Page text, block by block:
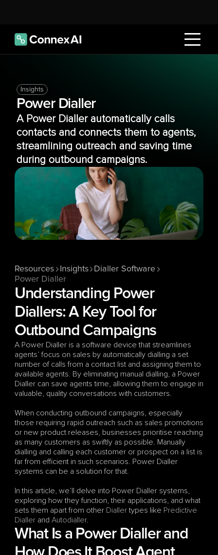
Insights
Power Dialler
A Power Dialler automatically calls
contacts and connects them to agents,
streamlining outreach and saving time
during outbound campaigns.
Resources Insights
Dialler Software
Power Dialler
Understanding Power
Diallers: A Key Tool for
Outbound Campaigns
A Power Dialler is a software device that streamlines
agents’ focus on sales by automatically dialling a set
number of calls from a contact list and assigning them to
available agents. By eliminating manual dialling, a Power
Dialler can save agents time, allowing them to engage in
valuable, quality conversations with customers.
When conducting outbound campaigns, especially
those requiring rapid outreach such as sales promotions
or new product releases, businesses prioritise reaching
as many customers as swiftly as possible. Manually
dialling and calling each customer or prospect on a list is
far from efficient in such scenarios. Power Dialler
systems can be a solution for that.
In this article, we’ll delve into Power Dialler systems,
exploring how they function, their applications, and what
sets them apart from other Dialler types like Predictive
Dialler and Autodialler.
What Is a Power Dialler and